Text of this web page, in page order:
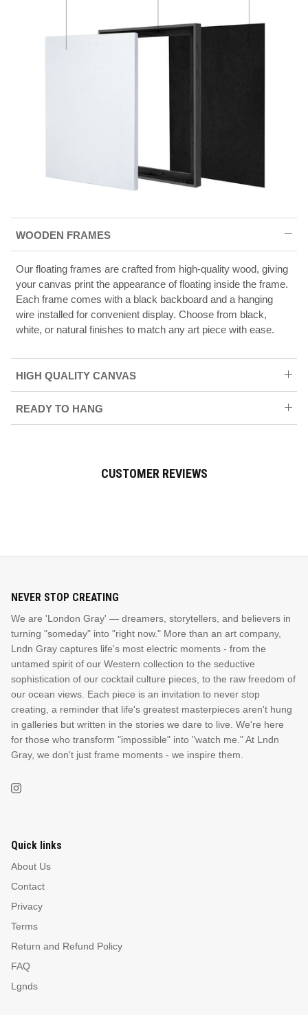
WOODEN FRAMES
Our floating frames are crafted from high-quality wood, giving
your canvas print the appearance of floating inside the frame.
Each frame comes with a black backboard and a hanging
wire installed for convenient display. Choose from black,
white, or natural finishes to match any art piece with ease.
HIGH QUALITY CANVAS
READY TO HANG
CUSTOMER REVIEWS
NEVER STOP CREATING
We are 'London Gray' — dreamers, storytellers, and believers in
turning "someday" into "right now." More than an art company,
Lndn Gray captures life's most electric moments - from the
untamed spirit of our Western collection to the seductive
sophistication of our cocktail culture pieces, to the raw freedom of
our ocean views. Each piece is an invitation to never stop
creating, a reminder that life's greatest masterpieces aren't hung
in galleries but written in the stories we dare to live. We're here
for those who transform "impossible" into "watch me." At Lndn
Gray, we don't just frame moments - we inspire them.
Quick links
About Us
Contact
Privacy
Terms
Return and Refund Policy
FAQ
Lgnds